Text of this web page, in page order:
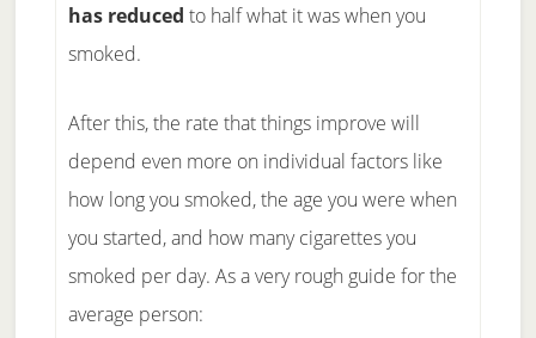
has reduced to half what it was when you
smoked.
After this, the rate that things improve will
depend even more on individual factors like
how long you smoked, the age you were when
you started, and how many cigarettes you
smoked per day. As a very rough guide for the
average person: